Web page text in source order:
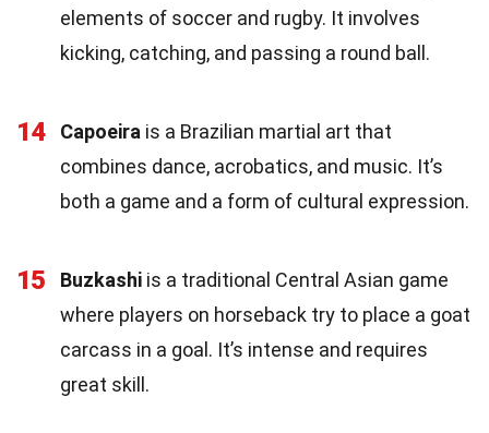
elements of soccer and rugby. It involves
kicking, catching, and passing a round ball.
14 Capoeira is a Brazilian martial art that
combines dance, acrobatics, and music. It’s
both a game and a form of cultural expression.
15 Buzkashi is a traditional Central Asian game
where players on horseback try to place a goat
carcass in a goal. It’s intense and requires
great skill.